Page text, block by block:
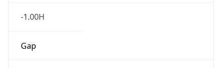
-1.00H
Gap